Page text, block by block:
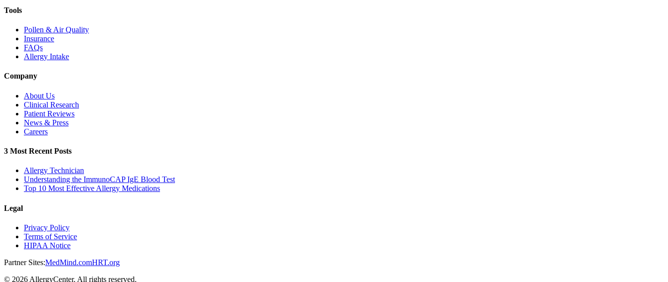
Tools
Pollen & Air Quality
Insurance
FAQs
Allergy Intake
Company
About Us
Clinical Research
Patient Reviews
News & Press
Careers
3 Most Recent Posts
Allergy Technician
Understanding the ImmunoCAP IgE Blood Test
Top 10 Most Effective Allergy Medications
Legal
Privacy Policy
Terms of Service
HIPAA Notice
Partner Sites:MedMind.comHRT.org
© 2026 AllergyCenter. All rights reserved.